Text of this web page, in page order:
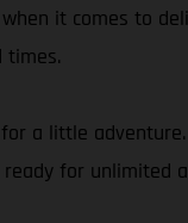
it comes to
times.
a little
for unlimited